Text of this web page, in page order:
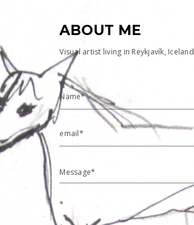
ABOUT ME
Visual artist living in Reykjavík, Iceland
Name*
email*
Message*
*